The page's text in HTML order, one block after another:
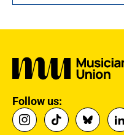
Follow us: